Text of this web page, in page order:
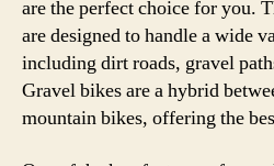
are the perfect choice for you.
are designed to handle a wide
including dirt roads, gravel
Gravel bikes are a hybrid
mountain bikes, offering the